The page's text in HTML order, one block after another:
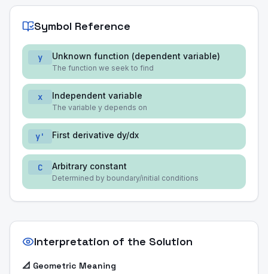
Symbol Reference
y Unknown function (dependent variable)
The function we seek to find
x Independent variable
The variable y depends on
y' First derivative dy/dx
C Arbitrary constant
Determined by boundary/initial conditions
Interpretation of the Solution
📐 Geometric Meaning